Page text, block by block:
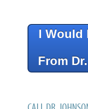
I Would
From